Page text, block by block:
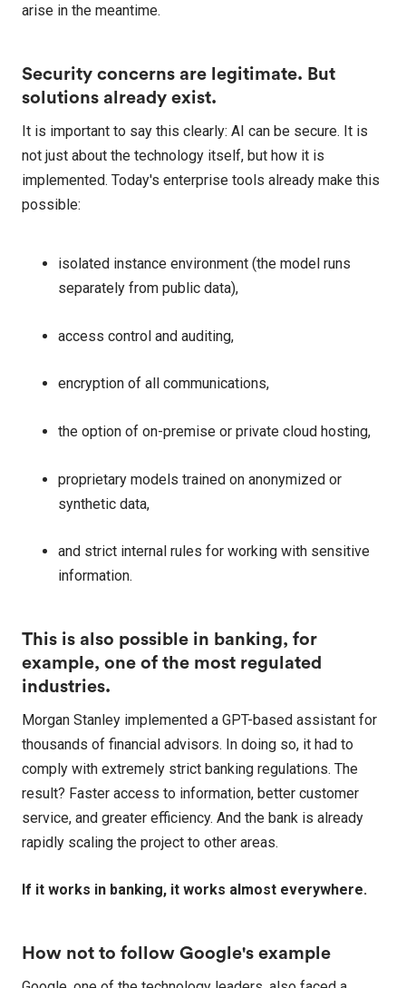
arise in the meantime.
Security concerns are legitimate. But
solutions already exist.
It is important to say this clearly: AI can be secure. It is
not just about the technology itself, but how it is
implemented. Today's enterprise tools already make this
possible:
isolated instance environment (the model runs
separately from public data),
access control and auditing,
encryption of all communications,
the option of on-premise or private cloud hosting,
proprietary models trained on anonymized or
synthetic data,
and strict internal rules for working with sensitive
information.
This is also possible in banking, for
example, one of the most regulated
industries.
Morgan Stanley implemented a GPT-based assistant for
thousands of financial advisors. In doing so, it had to
comply with extremely strict banking regulations. The
result? Faster access to information, better customer
service, and greater efficiency. And the bank is already
rapidly scaling the project to other areas.
If it works in banking, it works almost everywhere.
How not to follow Google's example